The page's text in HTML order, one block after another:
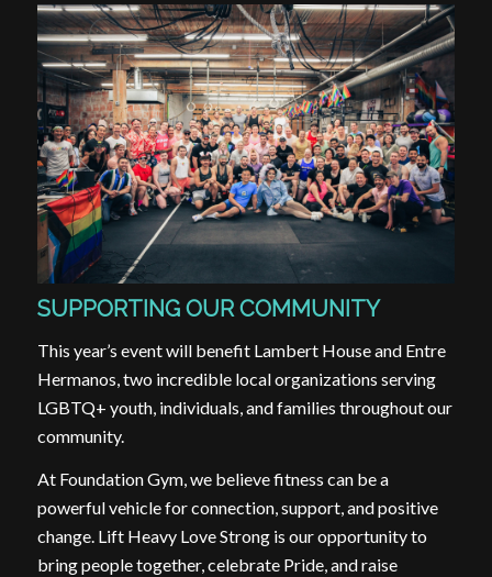
SUPPORTING OUR COMMUNITY
This year’s event will benefit Lambert House and Entre
Hermanos, two incredible local organizations serving
LGBTQ+ youth, individuals, and families throughout our
community.
At Foundation Gym, we believe fitness can be a
powerful vehicle for connection, support, and positive
change. Lift Heavy Love Strong is our opportunity to
bring people together, celebrate Pride, and raise